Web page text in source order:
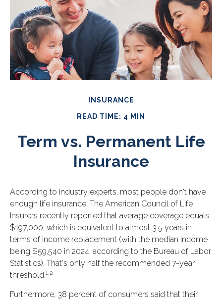
INSURANCE
READ TIME: 4 MIN
Term vs. Permanent Life
Insurance
According to industry experts, most people don't have
enough life insurance. The American Council of Life
Insurers recently reported that average coverage equals
$197,000, which is equivalent to almost 3.5 years in
terms of income replacement (with the median income
being $59,540 in 2024, according to the Bureau of Labor
Statistics). That's only half the recommended 7-year
threshold.1,2
Furthermore, 38 percent of consumers said that their